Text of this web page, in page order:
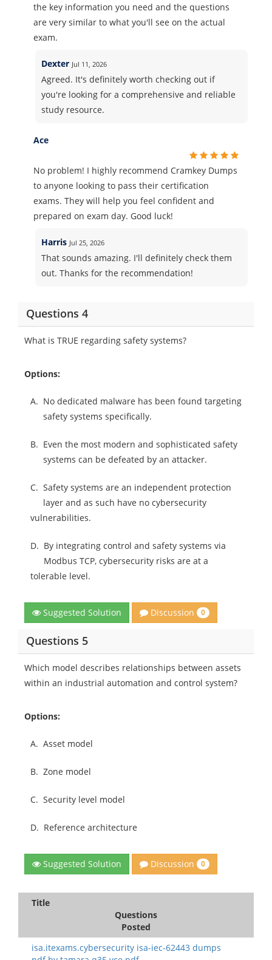
the key information you need and the questions
are very similar to what you'll see on the actual
exam.
Dexter Jul 11, 2026
Agreed. It's definitely worth checking out if
you're looking for a comprehensive and reliable
study resource.
Ace
No problem! I highly recommend Cramkey Dumps
to anyone looking to pass their certification
exams. They will help you feel confident and
prepared on exam day. Good luck!
Harris Jul 25, 2026
That sounds amazing. I'll definitely check them
out. Thanks for the recommendation!
Questions 4
What is TRUE regarding safety systems?
Options:
A. No dedicated malware has been found targeting
safety systems specifically.
B. Even the most modern and sophisticated safety
systems can be defeated by an attacker.
C. Safety systems are an independent protection
layer and as such have no cybersecurity
vulnerabilities.
D. By integrating control and safety systems via
Modbus TCP, cybersecurity risks are at a
tolerable level.
Suggested Solution Discussion 0
Questions 5
Which model describes relationships between assets
within an industrial automation and control system?
Options:
A. Asset model
B. Zone model
C. Security level model
D. Reference architecture
Suggested Solution Discussion 0
Title
Questions
Posted
isa.itexams.cybersecurity isa-iec-62443 dumps